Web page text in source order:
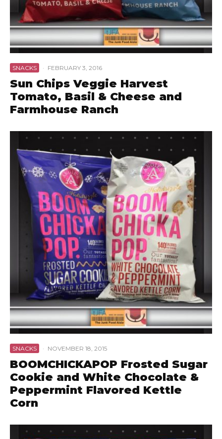
SNACKS · FEBRUARY 3, 2016
Sun Chips Veggie Harvest
Tomato, Basil & Cheese and
Farmhouse Ranch
SNACKS · NOVEMBER 18, 2015
BOOMCHICKAPOP Frosted Sugar
Cookie and White Chocolate &
Peppermint Flavored Kettle
Corn